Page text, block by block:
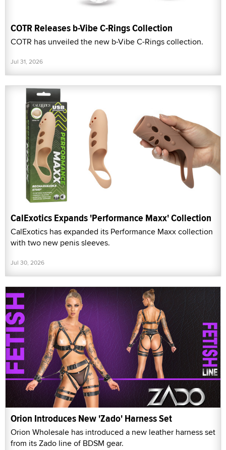
COTR Releases b-Vibe C-Rings Collection
COTR has unveiled the new b-Vibe C-Rings collection.
Jul 31, 2026
CalExotics Expands 'Performance Maxx' Collection
CalExotics has expanded its Performance Maxx collection
with two new penis sleeves.
Jul 30, 2026
Orion Introduces New 'Zado' Harness Set
Orion Wholesale has introduced a new leather harness set
from its Zado line of BDSM gear.